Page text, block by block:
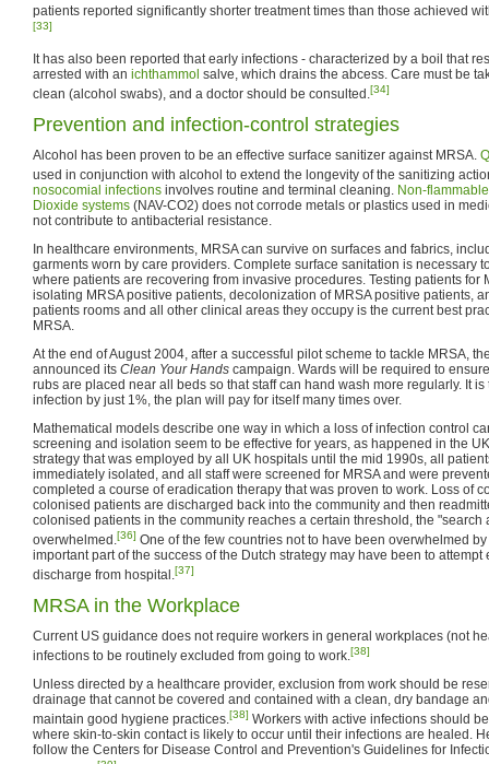
patients reported significantly shorter treatment times than those achieved
[33]
It has also been reported that early infections - characterized by a boil that
arrested with an ichthammol salve, which drains the abcess. Care must be
clean (alcohol swabs), and a doctor should be consulted.[34]
Prevention and infection-control strategies
Alcohol has been proven to be an effective surface sanitizer against MRSA.
used in conjunction with alcohol to extend the longevity of the sanitizing
nosocomial infections involves routine and terminal cleaning. Non-
Dioxide systems (NAV-CO2) does not corrode metals or plastics used in
not contribute to antibacterial resistance.
In healthcare environments, MRSA can survive on surfaces and fabrics,
garments worn by care providers. Complete surface sanitation is necessary
where patients are recovering from invasive procedures. Testing patients for
isolating MRSA positive patients, decolonization of MRSA positive patients,
patients rooms and all other clinical areas they occupy is the current best
MRSA.
At the end of August 2004, after a successful pilot scheme to tackle MRSA,
announced its Clean Your Hands campaign. Wards will be required to
rubs are placed near all beds so that staff can hand wash more regularly. It is
infection by just 1%, the plan will pay for itself many times over.
Mathematical models describe one way in which a loss of infection control
screening and isolation seem to be effective for years, as happened in the
strategy that was employed by all UK hospitals until the mid 1990s, all
immediately isolated, and all staff were screened for MRSA and were
completed a course of eradication therapy that was proven to work. Loss of
colonised patients are discharged back into the community and then
colonised patients in the community reaches a certain threshold, the "search
overwhelmed.[36] One of the few countries not to have been overwhelmed
important part of the success of the Dutch strategy may have been to
discharge from hospital.[37]
MRSA in the Workplace
Current US guidance does not require workers in general workplaces (not
infections to be routinely excluded from going to work.[38]
Unless directed by a healthcare provider, exclusion from work should be
drainage that cannot be covered and contained with a clean, dry bandage
maintain good hygiene practices.[38] Workers with active infections should
where skin-to-skin contact is likely to occur until their infections are healed.
follow the Centers for Disease Control and Prevention's Guidelines for